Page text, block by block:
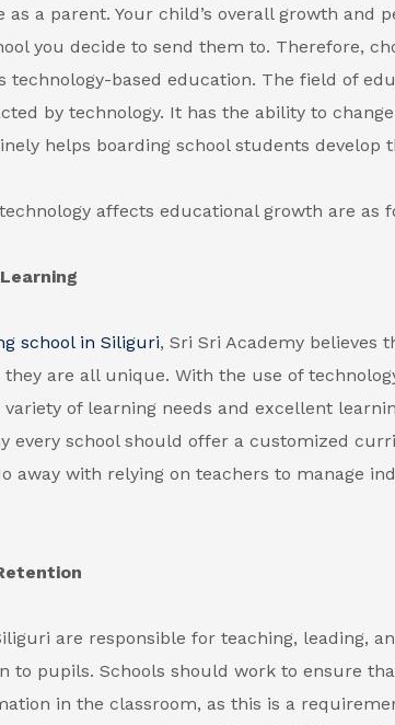
as a parent. Your child’s overall growth and
you decide to send them to. Therefore,
based education. The field of
by technology. It has the ability to
helps boarding school students develop
affects educational growth are as
school in Siliguri, Sri Sri Academy believes
are all unique. With the use of
of learning needs and excellent
every school should offer a customized
away with relying on teachers to manage
are responsible for teaching, leading,
to pupils. Schools should work to ensure
in the classroom, as this is a